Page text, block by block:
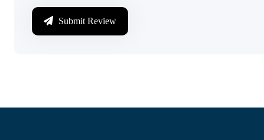
Submit Review